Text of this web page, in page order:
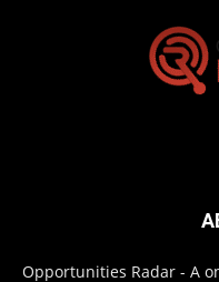
Opportunities Radar - A